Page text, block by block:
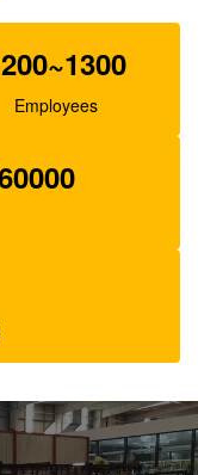
Employees